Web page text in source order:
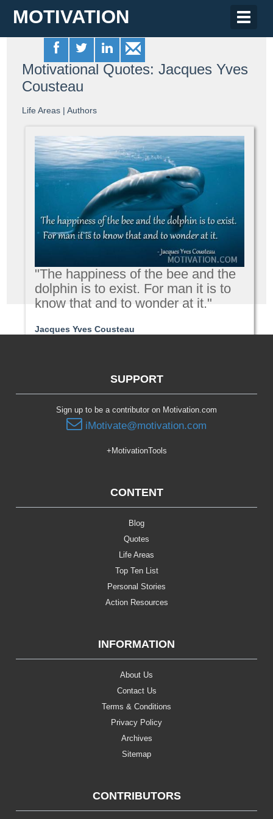
Toggle
MOTIVATION
Motivational Quotes: Jacques Yves
Cousteau
Life Areas |Authors
"The happiness of the bee and the
dolphin is to exist. For man it is to
know that and to wonder at it."
Jacques Yves Cousteau
SUPPORT
Sign up to be a contributor on Motivation.com
iMotivate@motivation.com
+MotivationTools
CONTENT
Blog
Quotes
Life Areas
Top Ten List
Personal Stories
Action Resources
INFORMATION
About Us
Contact Us
Terms & Conditions
Privacy Policy
Archives
Sitemap
CONTRIBUTORS